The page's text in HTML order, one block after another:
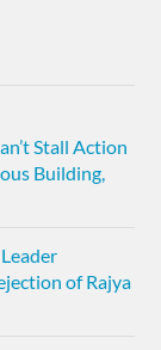
Stall Action
Building,
of Rajya